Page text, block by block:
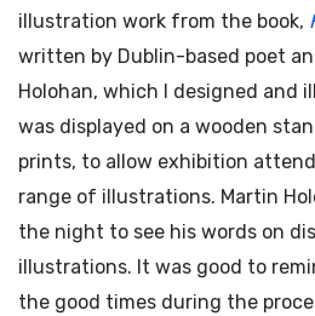
illustration work from the book,
written by Dublin-based poet
Holohan, which I designed and
was displayed on a wooden
prints, to allow exhibition
range of illustrations. Martin
the night to see his words on
illustrations. It was good to
the good times during the